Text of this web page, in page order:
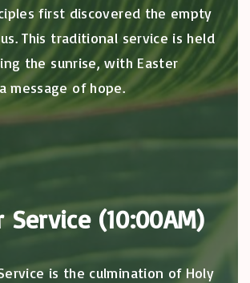
first discovered the empty
This traditional service is held
the sunrise, with Easter
message of hope.
Service (10:00AM)
is the culmination of Holy